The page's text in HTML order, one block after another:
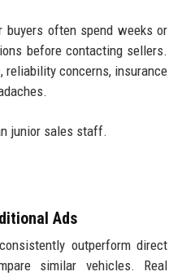
buyers often spend weeks or
before contacting sellers.
reliability concerns, insurance
junior sales staff.
Ads
outperform direct
similar vehicles. Real